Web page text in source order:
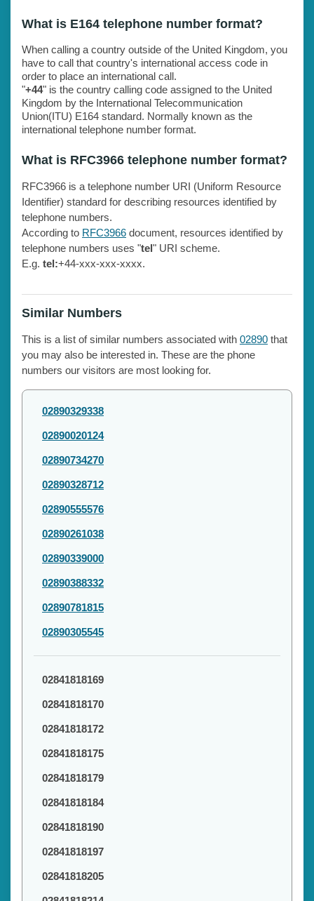
What is E164 telephone number format?
When calling a country outside of the United Kingdom, you
have to call that country's international access code in
order to place an international call.
"+44" is the country calling code assigned to the United
Kingdom by the International Telecommunication
Union(ITU) E164 standard. Normally known as the
international telephone number format.
What is RFC3966 telephone number format?
RFC3966 is a telephone number URI (Uniform Resource
Identifier) standard for describing resources identified by
telephone numbers.
According to RFC3966 document, resources identified by
telephone numbers uses "tel" URI scheme.
E.g. tel:+44-xxx-xxx-xxxx.
Similar Numbers
This is a list of similar numbers associated with 02890 that
you may also be interested in. These are the phone
numbers our visitors are most looking for.
02890329338
02890020124
02890734270
02890328712
02890555576
02890261038
02890339000
02890388332
02890781815
02890305545
02841818169
02841818170
02841818172
02841818175
02841818179
02841818184
02841818190
02841818197
02841818205